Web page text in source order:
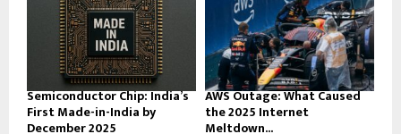
Semiconductor Chip: India’s
First Made-in-India by
December 2025
AWS Outage: What Caused
the 2025 Internet
Meltdown...